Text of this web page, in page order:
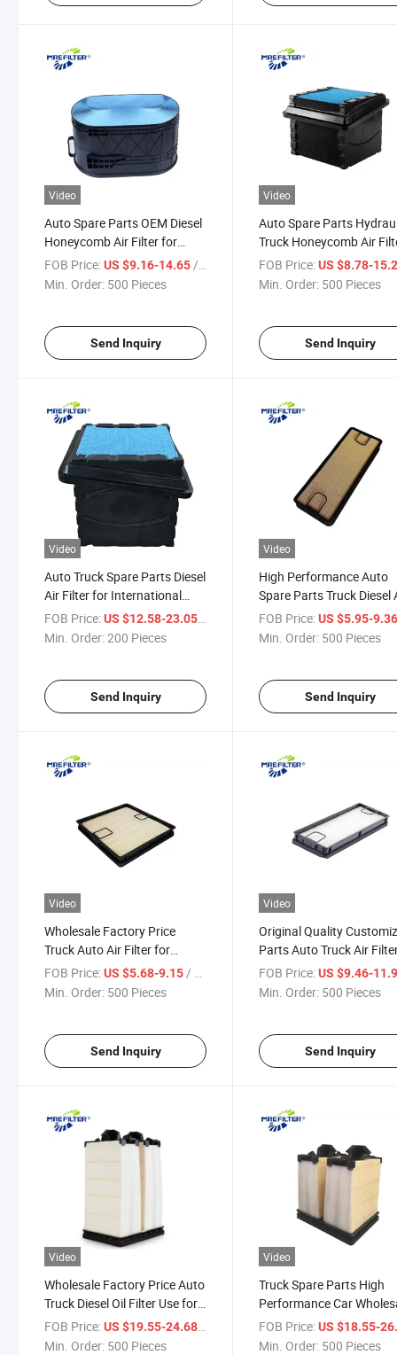
Video
Auto Spare Parts OEM Diesel
Honeycomb Air Filter for
Dongfeng Truck Engines
A380001201 19605-25040
FOB Price:US $9.16-14.65/ Piece
Min. Order: 500 Pieces
Send Inquiry
Video
Auto Spare Parts
Truck Honeycomb Air
for International
Engines P623400
FOB Price: US $8.78-
Min. Order: 500 Pieces
Send Inquiry
Video
Auto Truck Spare Parts Diesel
Air Filter for International
Cummins Engines P616050
Af4222 PA32001 P623400
FOB Price:US $12.58-23.05 / Piece
Min. Order:200 Pieces
Send Inquiry
Video
High Performance Auto
Spare Parts Truck Diesel
Filter for Cummins
John Deere Tractors
FOB Price: US $5.95-
Min. Order: 500 Pieces
Send Inquiry
Video
Wholesale Factory Price
Truck Auto Air Filter for
Cummins Diesel Engines
5261252 Af55309 PA31001
FOB Price:US $5.68-9.15 / Piece
Min. Order: 500 Pieces
Send Inquiry
Video
Original Quality
Parts Auto Truck Air
Cummins Diesel Engines
5261251 Af55308
FOB Price: US $9.46-
Min. Order: 500 Pieces
Send Inquiry
Video
Wholesale Factory Price Auto
Truck Diesel Oil Filter Use for
Cummins Engine 5288553
Af55021 PA31006
FOB Price:US $19.55-24.68 / Piece
Min. Order: 500 Pieces
Video
Truck Spare Parts High
Performance Car
Auto Diesel Air Filter for
Cummins Engines
FOB Price: US $18.55-
Min. Order: 500 Pieces